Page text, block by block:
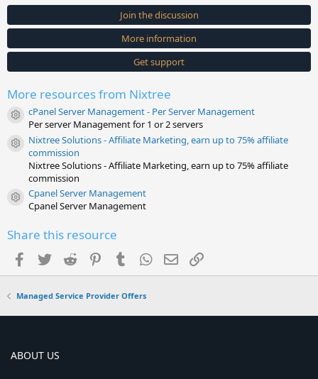
s
t
a
(
)
Join the discussion
More information
Get support
More resources from Nixtree
Resource icon
cPanel Server Management - Per Server Management
Per server Management for 1 or 2 servers
Resource icon
Nixtree Solutions - Affiliate Marketing, earn up to 75% affiliate
commission
Nixtree Solutions - Affiliate Marketing, earn up to 75% affiliate
commission
Resource icon
Cpanel Server Management
Cpanel Server Management
Share this resource
Facebook
TwitterReddit PinterestTumblrWhatsApp
EmailLink
Managed Service Provider Offers
ABOUT US